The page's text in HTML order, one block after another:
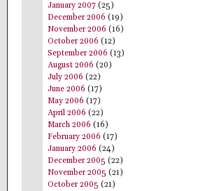
January 2007 (25)
December 2006 (19)
November 2006 (16)
October 2006 (12)
September 2006 (13)
August 2006 (20)
July 2006 (22)
June 2006 (17)
May 2006 (17)
April 2006 (22)
March 2006 (16)
February 2006 (17)
January 2006 (24)
December 2005 (22)
November 2005 (21)
October 2005 (21)